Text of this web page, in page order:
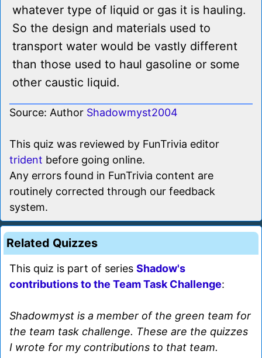
whatever type of liquid or gas it is hauling.
So the design and materials used to
transport water would be vastly different
than those used to haul gasoline or some
other caustic liquid.
Source: Author Shadowmyst2004
This quiz was reviewed by FunTrivia editor
trident before going online.
Any errors found in FunTrivia content are
routinely corrected through our feedback
system.
Related Quizzes
This quiz is part of series Shadow's
contributions to the Team Task Challenge:
Shadowmyst is a member of the green team for
the team task challenge. These are the quizzes
I wrote for my contributions to that team.